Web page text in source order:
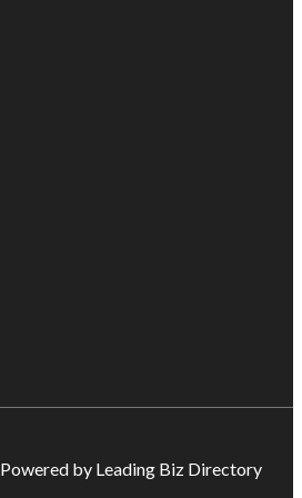
Powered by Leading Biz Directory